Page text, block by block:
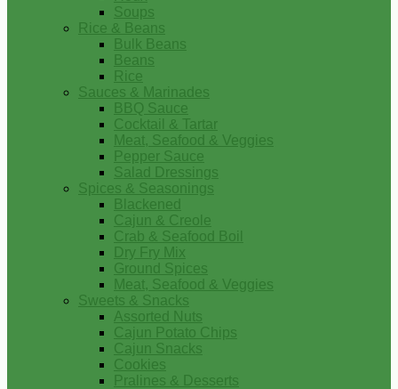
Soups
Rice & Beans
Bulk Beans
Beans
Rice
Sauces & Marinades
BBQ Sauce
Cocktail & Tartar
Meat, Seafood & Veggies
Pepper Sauce
Salad Dressings
Spices & Seasonings
Blackened
Cajun & Creole
Crab & Seafood Boil
Dry Fry Mix
Ground Spices
Meat, Seafood & Veggies
Sweets & Snacks
Assorted Nuts
Cajun Potato Chips
Cajun Snacks
Cookies
Pralines & Desserts